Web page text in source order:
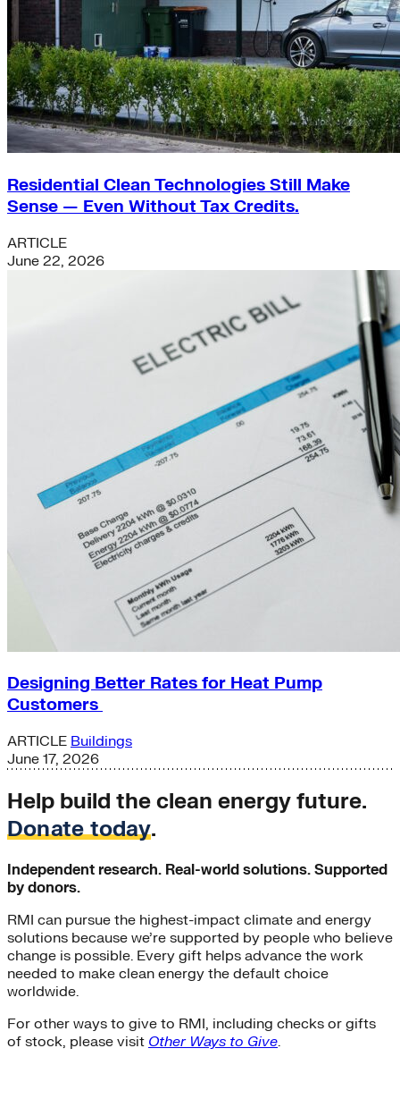
Residential Clean Technologies Still Make
Sense — Even Without Tax Credits.
ARTICLE
June 22, 2026
Designing Better Rates for Heat Pump
Customers
ARTICLE Buildings
June 17, 2026
Help build the clean energy future.
Donate today.
Independent research. Real-world solutions. Supported
by donors.
RMI can pursue the highest-impact climate and energy
solutions because we’re supported by people who believe
change is possible. Every gift helps advance the work
needed to make clean energy the default choice
worldwide.
For other ways to give to RMI, including checks or gifts
of stock, please visit Other Ways to Give.